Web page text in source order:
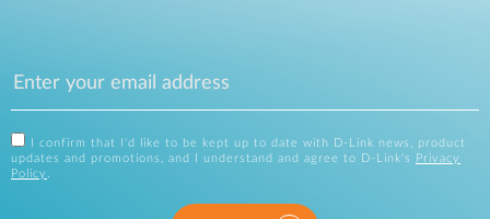
I confirm that I'd like to be kept up to date with D-Link news, product
updates and promotions, and I understand and agree to D-Link's
Privacy
Policy .